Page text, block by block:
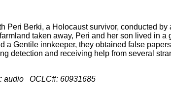
Peri Berki, a Holocaust survivor, conducted
taken away, Peri and her son lived in
a Gentile innkeeper, they obtained false
detection and receiving help from several
audio OCLC#: 60931685